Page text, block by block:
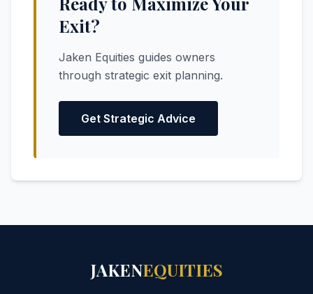
Exit?
Jaken Equities guides owners
through strategic exit planning.
Get Strategic Advice
JAKENEQUITIES